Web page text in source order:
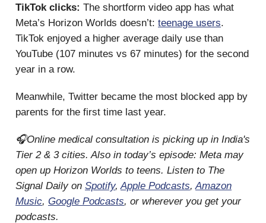
TikTok clicks: The shortform video app has what
Meta’s Horizon Worlds doesn’t: teenage users.
TikTok enjoyed a higher average daily use than
YouTube (107 minutes vs 67 minutes) for the second
year in a row.
Meanwhile, Twitter became the most blocked app by
parents for the first time last year.
🎧Online medical consultation is picking up in India's
Tier 2 & 3 cities. Also in today’s episode: Meta may
open up Horizon Worlds to teens. Listen to The
Signal Daily on Spotify,Apple Podcasts,Amazon
Music, Google Podcasts, or wherever you get your
podcasts.